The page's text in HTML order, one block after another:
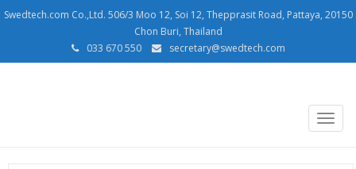
Swedtech.com Co.,Ltd. 506/3 Moo 12, Soi 12, Thepprasit Road, Pattaya, 20150
Chon Buri, Thailand
033 670 550
secretary@swedtech.com